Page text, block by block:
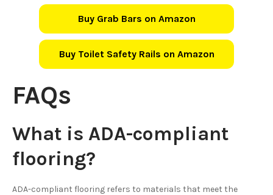
Buy Grab Bars on Amazon
Buy Toilet Safety Rails on Amazon
FAQs
What is ADA-compliant
flooring?
ADA-compliant flooring refers to materials that meet the